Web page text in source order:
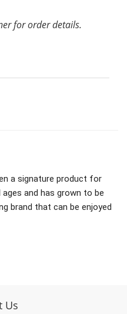
for order details.
a signature product for
and has grown to be
brand that can be enjoyed
Us